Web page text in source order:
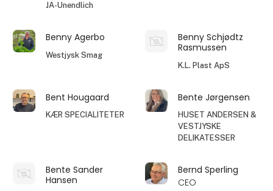
JA-Unendlich
Benny Agerbo
Westjysk Smag
Benny Schjødtz
Rasmussen
K.L. Plast ApS
Bent Hougaard
KÆR SPECIALITETER
Bente Jørgensen
HUSET ANDERSEN &
VESTJYSKE
DELIKATESSER
Bente Sander
Hansen
Bernd Sperling
CEO